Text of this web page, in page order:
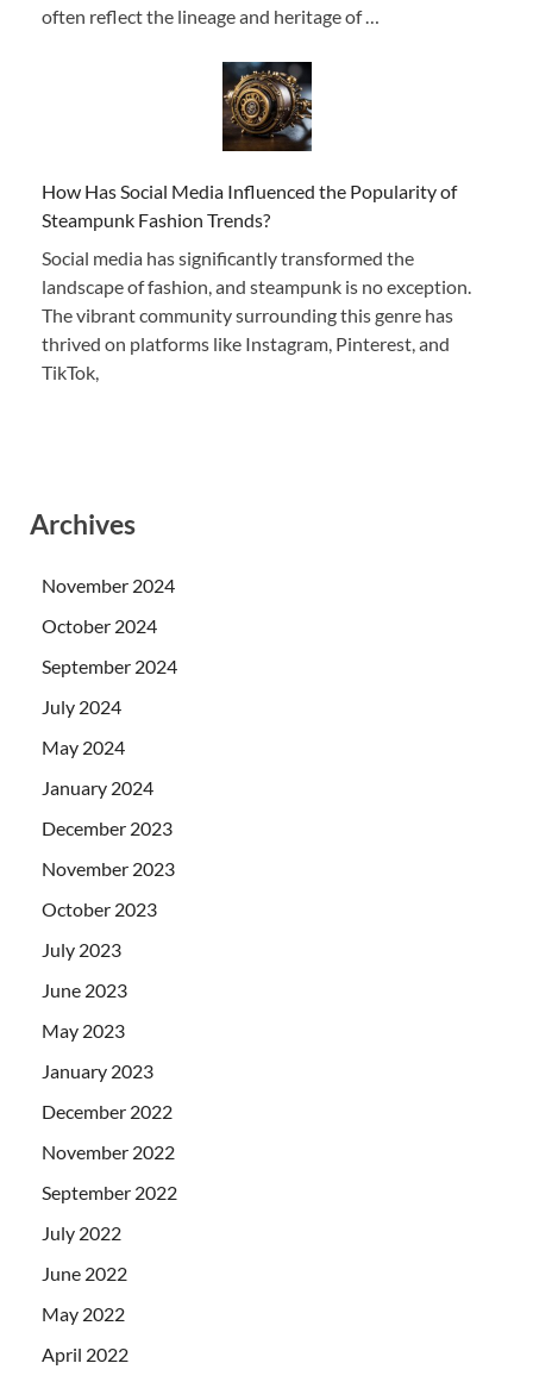
often reflect the lineage and heritage of …
How Has Social Media Influenced the Popularity of
Steampunk Fashion Trends?
Social media has significantly transformed the
landscape of fashion, and steampunk is no exception.
The vibrant community surrounding this genre has
thrived on platforms like Instagram, Pinterest, and
TikTok,
Archives
November 2024
October 2024
September 2024
July 2024
May 2024
January 2024
December 2023
November 2023
October 2023
July 2023
June 2023
May 2023
January 2023
December 2022
November 2022
September 2022
July 2022
June 2022
May 2022
April 2022